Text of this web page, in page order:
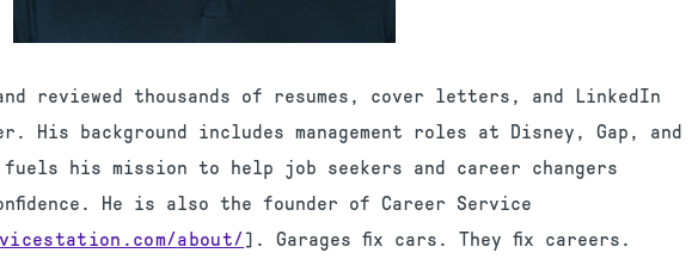
reviewed thousands of resumes, cover letters, and LinkedIn
His background includes management roles at Disney, Gap, and
fuels his mission to help job seekers and career changers
He is also the founder of Career Service
about/]. Garages fix cars. They fix careers.